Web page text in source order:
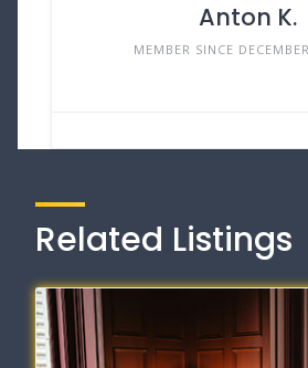
Anton K.
MEMBER SINCE
Related Listings